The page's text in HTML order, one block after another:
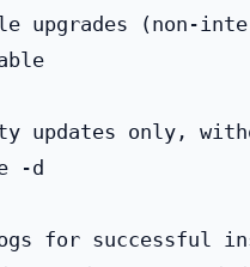
upgrades (non-
updates only,
-d
for successful